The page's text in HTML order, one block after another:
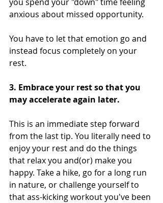
anxious about missed opportunity.
You have to let that emotion go and
instead focus completely on your
rest.
3. Embrace your rest so that you
may accelerate again later.
This is an immediate step forward
from the last tip. You literally need to
enjoy your rest and do the things
that relax you and(or) make you
happy. Take a hike, go for a long run
in nature, or challenge yourself to
that ass-kicking workout you've been